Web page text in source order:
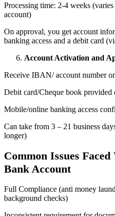
Processing time: 2-4 weeks
account)
On approval, you get account
banking access and a debit card
Account Activation and
Receive IBAN/ account number
Debit card/Cheque book provided
Mobile/online banking access
Can take from 3 – 21 business
longer)
Common Issues
Bank Account
Full Compliance (anti money
background checks)